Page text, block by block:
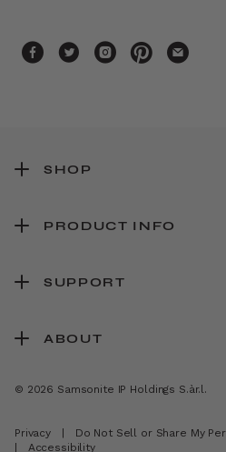
SHOP
PRODUCT INFO
SUPPORT
ABOUT
© 2026 Samsonite IP Holdings S.àr.l.
Privacy
Accessibility